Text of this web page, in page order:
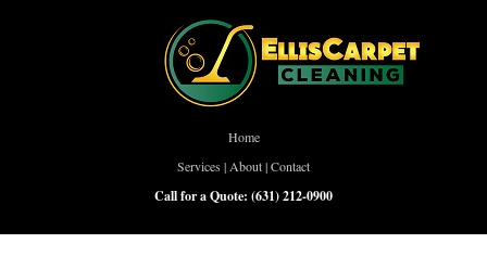
Home
Services | About|Contact
Call for a Quote: (631) 212-0900